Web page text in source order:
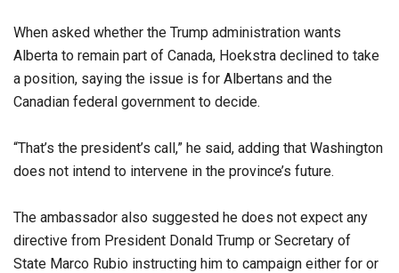
When asked whether the Trump administration wants
Alberta to remain part of Canada, Hoekstra declined to take
a position, saying the issue is for Albertans and the
Canadian federal government to decide.
“That’s the president’s call,” he said, adding that Washington
does not intend to intervene in the province’s future.
The ambassador also suggested he does not expect any
directive from President Donald Trump or Secretary of
State Marco Rubio instructing him to campaign either for or